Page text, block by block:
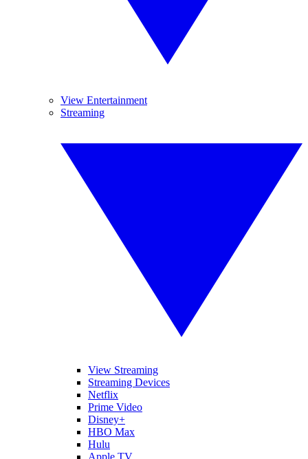
View Entertainment
Streaming
View Streaming
Streaming Devices
Netflix
Prime Video
Disney+
HBO Max
Hulu
Apple TV